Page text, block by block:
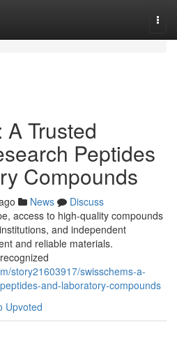
Trusted
Peptides
Compounds
News
Discuss
access to high-quality compounds
and independent
and reliable materials.
story21603917/swisschems-a-
and-laboratory-compounds
Upvoted